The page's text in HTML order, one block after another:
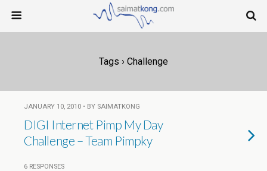
Tags › Challenge
JANUARY 10, 2010 • BY SAIMATKONG
DIGI Internet Pimp My Day
Challenge – Team Pimpky
6 RESPONSES